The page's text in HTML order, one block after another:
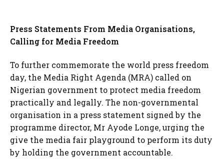
Press Statements From Media Organisations,
Calling for Media Freedom
To further commemorate the world press freedom
day, the Media Right Agenda (MRA) called on
Nigerian government to protect media freedom
practically and legally. The non-governmental
organisation in a press statement signed by the
programme director, Mr Ayode Longe, urging the
give the media fair playground to perform its duty
by holding the government accountable.